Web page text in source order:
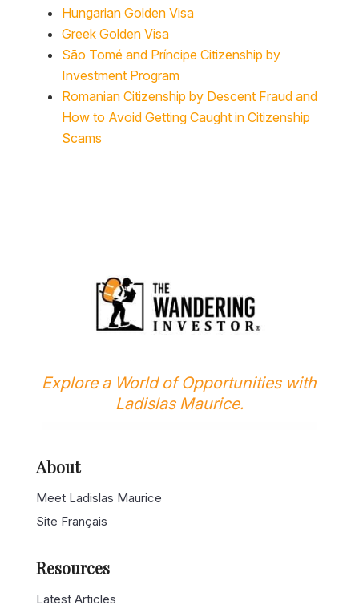
Greek Golden Visa
São Tomé and Príncipe Citizenship by
Investment Program
Romanian Citizenship by Descent Fraud and
How to Avoid Getting Caught in Citizenship
Scams
Ladislas Maurice.
Meet Ladislas Maurice
Site Français
Latest Articles
Free Newsletter